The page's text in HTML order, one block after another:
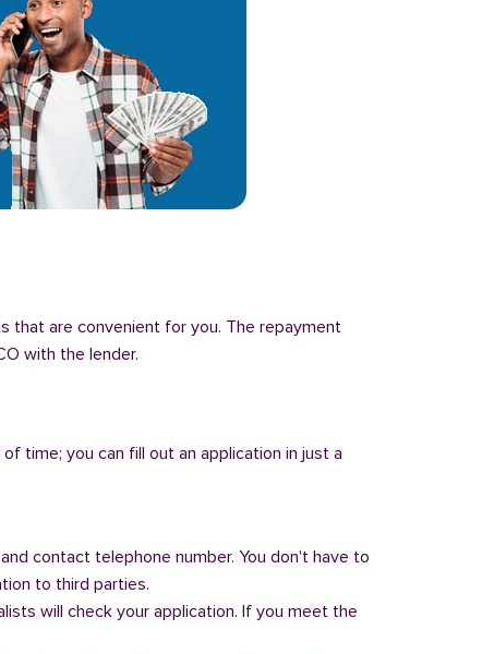
that are convenient for you. The repayment
with the lender.
time; you can fill out an application in just a
contact telephone number. You don't have to
to third parties.
will check your application. If you meet the